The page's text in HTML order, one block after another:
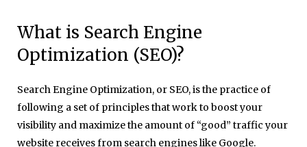
What is Search Engine
Optimization (SEO)?
Search Engine Optimization, or SEO, is the practice of
following a set of principles that work to boost your
visibility and maximize the amount of “good” traffic your
website receives from search engines like Google.